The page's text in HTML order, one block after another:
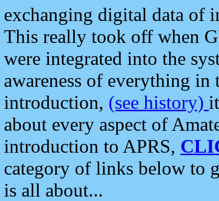
exchanging digital data of
This really took off when
were integrated into the
awareness of everything in
introduction, (see history)
about every aspect of
introduction to APRS,
category of links below to
is all about...